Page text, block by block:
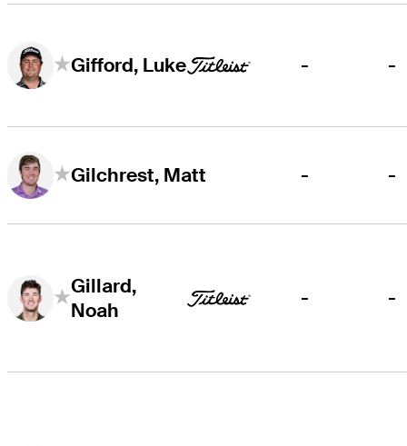
Gifford, Luke - -
Gilchrest, Matt - -
Gillard,
Noah
- -